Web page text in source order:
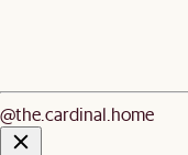
@the.cardinal.home